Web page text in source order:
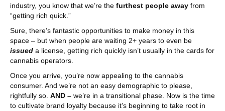
industry, you know that we’re the furthest people away from
“getting rich quick.”
Sure, there’s fantastic opportunities to make money in this
space – but when people are waiting 2+ years to even be
issued a license, getting rich quickly isn’t usually in the cards for
cannabis operators.
Once you arrive, you’re now appealing to the cannabis
consumer. And we’re not an easy demographic to please,
rightfully so. AND – we’re in a transitional phase. Now is the time
to cultivate brand loyalty because it’s beginning to take root in